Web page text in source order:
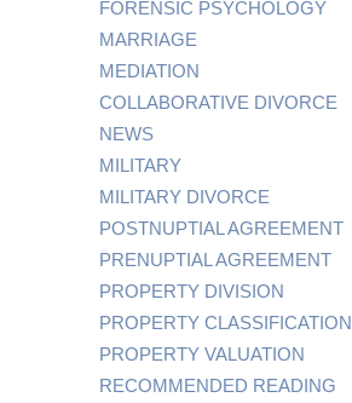
FORENSIC PSYCHOLOGY
MARRIAGE
MEDIATION
COLLABORATIVE DIVORCE
NEWS
MILITARY
MILITARY DIVORCE
POSTNUPTIAL AGREEMENT
PRENUPTIAL AGREEMENT
PROPERTY DIVISION
PROPERTY CLASSIFICATION
PROPERTY VALUATION
RECOMMENDED READING